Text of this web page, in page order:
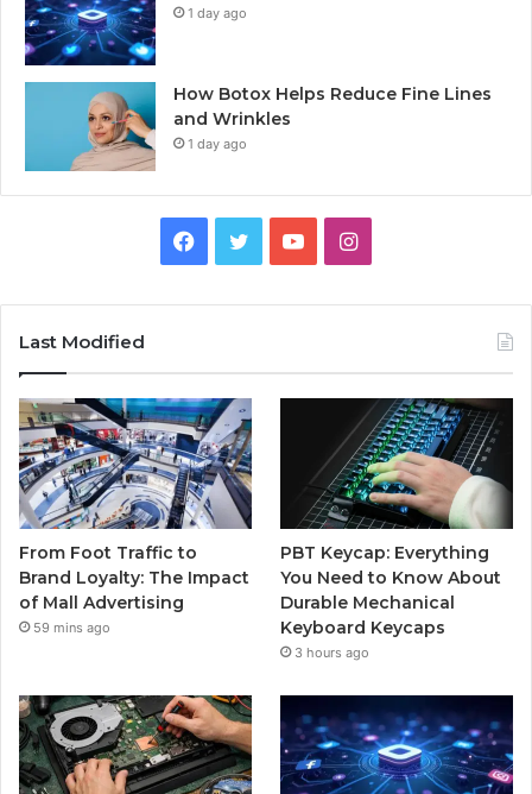
1 day ago
How Botox Helps Reduce Fine Lines
and Wrinkles
1 day ago
Facebook
TwitterYouTubeInstagram
Last Modified
From Foot Traffic to
Brand Loyalty: The Impact
of Mall Advertising
59 mins ago
PBT Keycap: Everything
You Need to Know About
Durable Mechanical
Keyboard Keycaps
3 hours ago